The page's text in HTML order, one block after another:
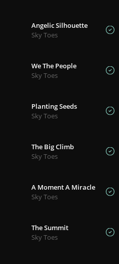
Angelic Silhouette
Sky Toes
We The People
Sky Toes
Planting Seeds
Sky Toes
The Big Climb
Sky Toes
A Moment A Miracle
Sky Toes
The Summit
Sky Toes